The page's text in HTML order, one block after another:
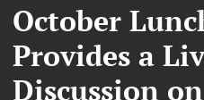
October
Provides a
Discussion